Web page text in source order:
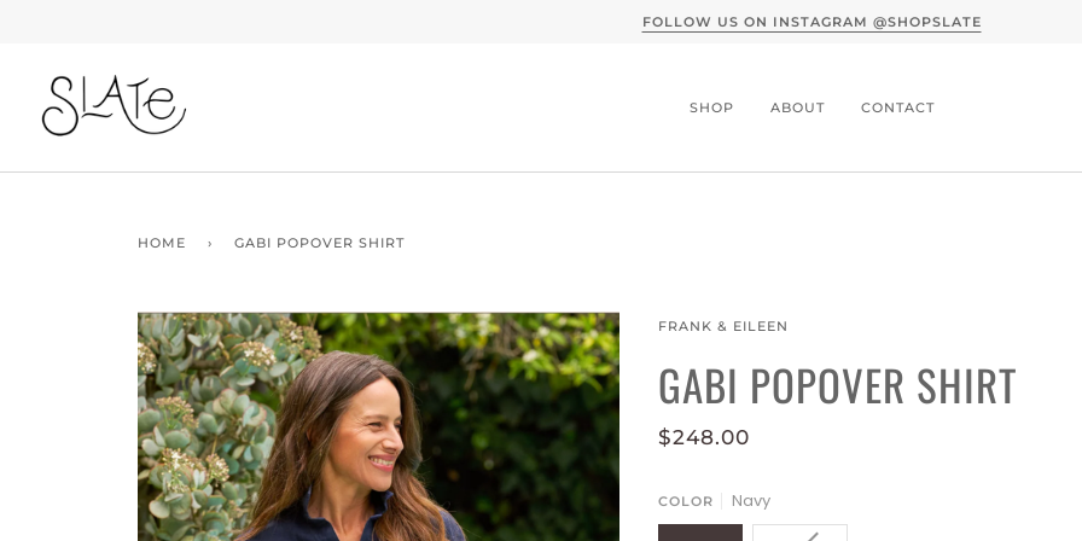
A CONVERSATION WITH SLATE X MOTHER DENIM -
SHOP ABOUT CONTACT
HOME › GABI POPOVER SHIRT
FRANK & EILEEN
GABI POPOVER SHIRT
$248.00
COLOR Navy